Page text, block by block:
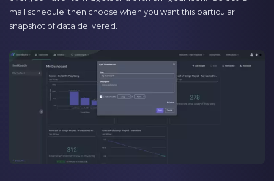
mail schedule’ then choose when you want this particular
snapshot of data delivered.